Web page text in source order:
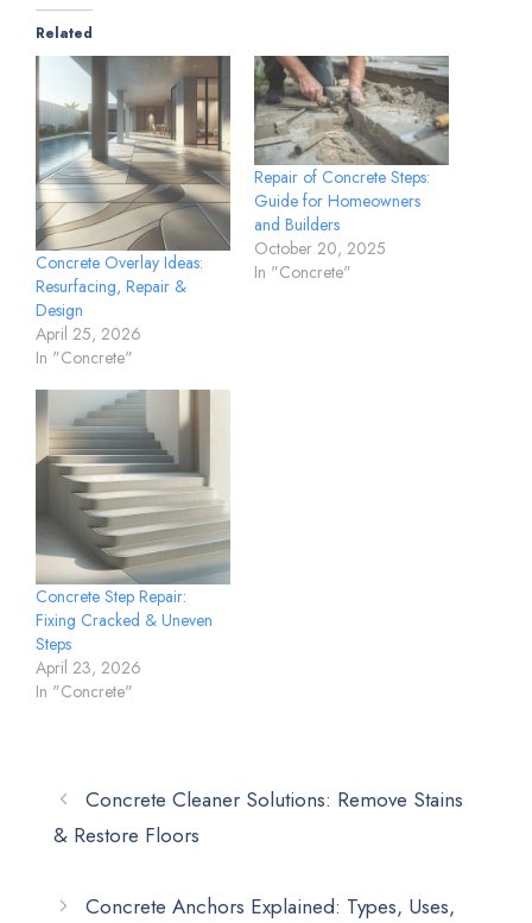
Related
Concrete Overlay Ideas:
Resurfacing, Repair &
Design
April 25, 2026
In "Concrete"
Repair of Concrete Steps:
Guide for Homeowners
and Builders
October 20, 2025
In "Concrete"
Concrete Step Repair:
Fixing Cracked & Uneven
Steps
April 23, 2026
In "Concrete"
Concrete Cleaner Solutions: Remove Stains
& Restore Floors
Concrete Anchors Explained: Types, Uses,